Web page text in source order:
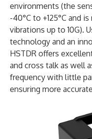
environments (the
-40°C to +125°C and
vibrations up to 10G).
technology and an
HSTDR offers
and cross talk as well
frequency with little
ensuring more